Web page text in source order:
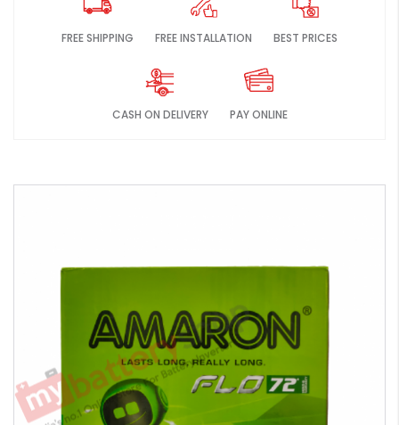
FREE SHIPPING FREE INSTALLATION BEST PRICES
CASH ON DELIVERY PAY ONLINE